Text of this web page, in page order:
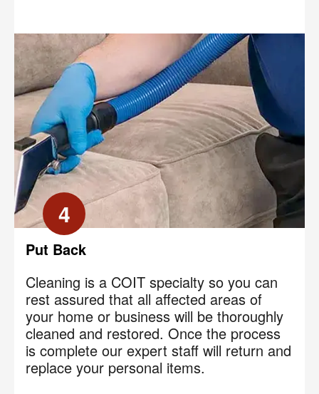
Put Back
Cleaning is a COIT specialty so you can
rest assured that all affected areas of
your home or business will be thoroughly
cleaned and restored. Once the process
is complete our expert staff will return and
replace your personal items.
4